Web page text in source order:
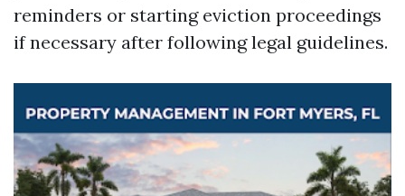
reminders or starting eviction proceedings
if necessary after following legal guidelines.